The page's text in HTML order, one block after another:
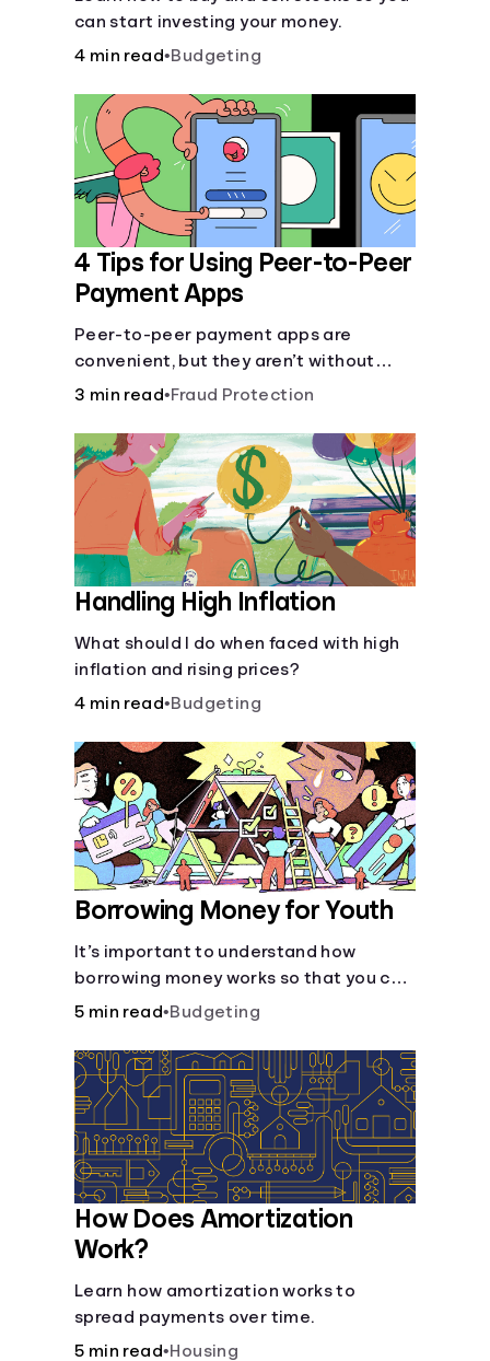
can start investing your money.
4 min read•Budgeting
4 Tips for Using Peer-to-Peer
Payment Apps
Peer-to-peer payment apps are
convenient, but they aren’t without
pitfalls. Learn about potential
3 min read•Fraud Protection
Handling High Inflation
What should I do when faced with high
inflation and rising prices?
4 min read•Budgeting
Borrowing Money for Youth
It’s important to understand how
borrowing money works so that you can
do so safely when needed.
5 min read•Budgeting
How Does Amortization
Work?
Learn how amortization works to
spread payments over time.
5 min read•Housing